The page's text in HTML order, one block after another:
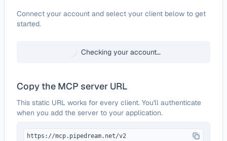
ConfigureJibble
Connect your account and select your client below to get
started.
Checking your account…
Copy the MCP server URL
This static URL works for every client. You'll authenticate
when you add the server to your application.
https://mcp.pipedream.net/v2